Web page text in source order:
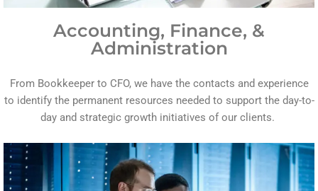
Accounting, Finance, &
Administration
From Bookkeeper to CFO, we have the contacts and experience
to identify the permanent resources needed to support the day-to-
day and strategic growth initiatives of our clients.